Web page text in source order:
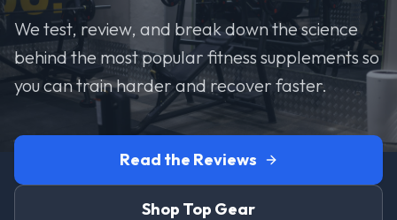
We test, review, and break down the science
behind the most popular fitness supplements so
you can train harder and recover faster.
Read the Reviews
Shop Top Gear